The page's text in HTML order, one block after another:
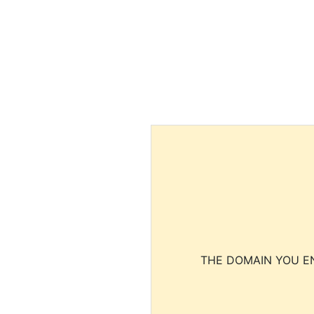
THE DOMAIN YOU